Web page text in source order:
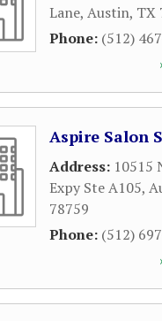
Lane, Austin, TX
Phone: (512)
Aspire Salon
Address: 10515
Expy Ste A105,
78759
Phone: (512)